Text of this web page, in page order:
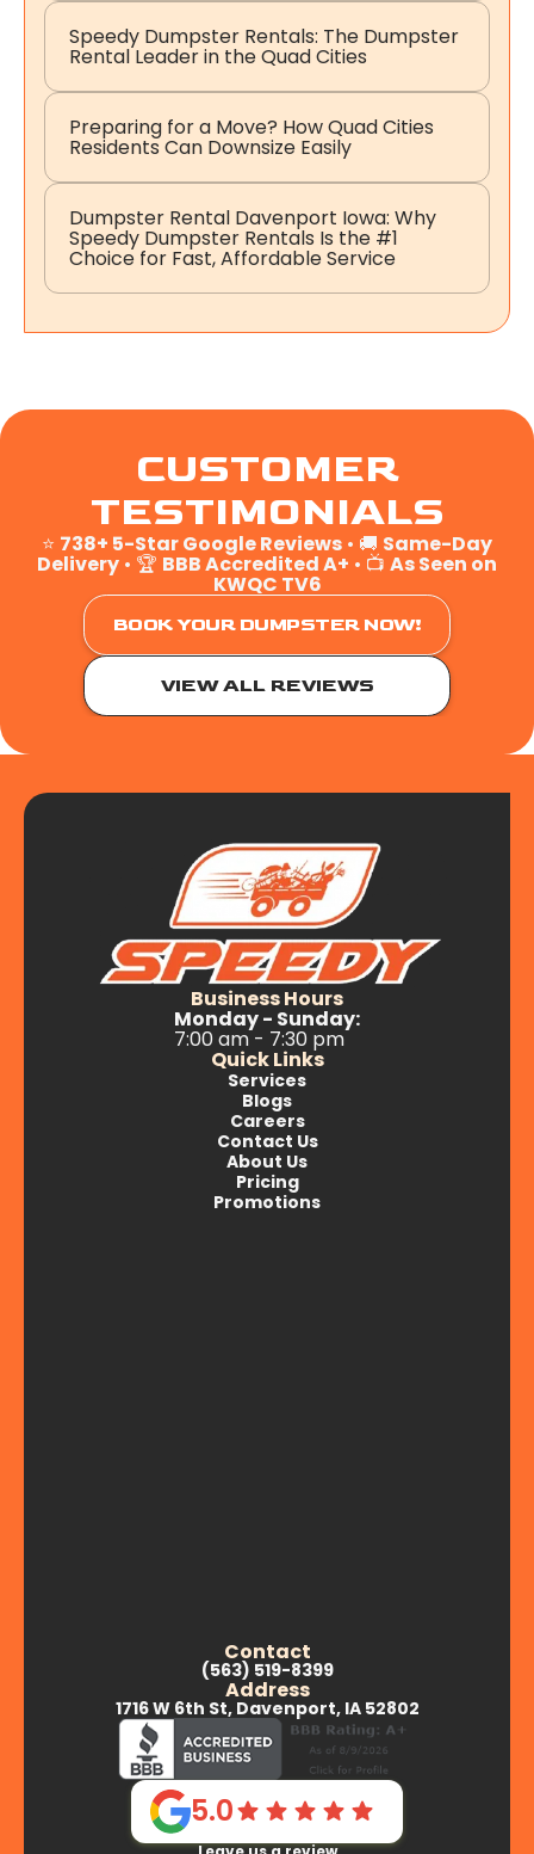
Speedy Dumpster Rentals: The Dumpster
Rental Leader in the Quad Cities
Preparing for a Move? How Quad Cities
Residents Can Downsize Easily
Dumpster Rental Davenport Iowa: Why
Speedy Dumpster Rentals Is the #1
Choice for Fast, Affordable Service
CUSTOMER
TESTIMONIALS
⭐ 738+ 5-Star Google Reviews • 🚚 Same-Day
Delivery • 🏆 BBB Accredited A+ • 📺 As Seen on
KWQC TV6
BOOK YOUR DUMPSTER NOW!
VIEW ALL REVIEWS
Business Hours
Monday - Sunday:
7:00 am - 7:30 pm
Quick Links
Services
Blogs
Careers
Contact Us
About Us
Pricing
Promotions
Contact
(563) 519-8399
Address
1716 W 6th St, Davenport, IA 52802
5.0